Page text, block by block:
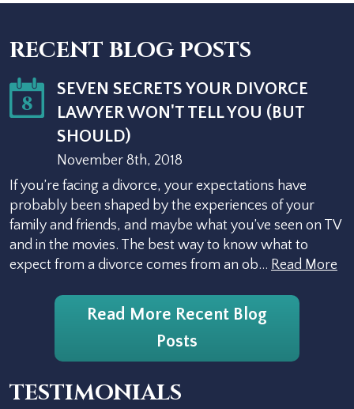
RECENT BLOG POSTS
8
SEVEN SECRETS YOUR DIVORCE
LAWYER WON'T TELL YOU (BUT
SHOULD)
November 8th, 2018
If you’re facing a divorce, your expectations have
probably been shaped by the experiences of your
family and friends, and maybe what you’ve seen on TV
and in the movies. The best way to know what to
expect from a divorce comes from an ob… Read More
Read More Recent Blog
Posts
TESTIMONIALS